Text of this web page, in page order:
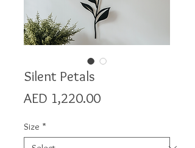
Silent Petals
AED 1,220.00Price
Size *